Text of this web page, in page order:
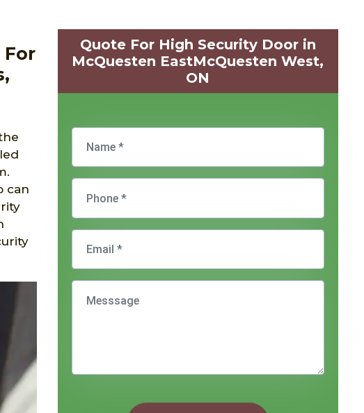
For
can
Quote For High Security Door in
McQuesten EastMcQuesten West,
ON